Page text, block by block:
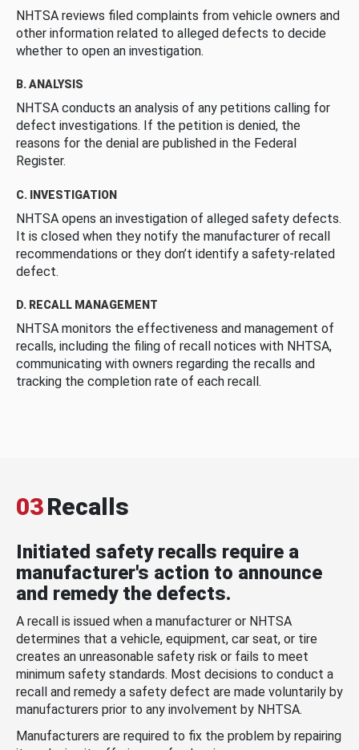
NHTSA reviews filed complaints from vehicle owners and
other information related to alleged defects to decide
whether to open an investigation.
B. ANALYSIS
NHTSA conducts an analysis of any petitions calling for
defect investigations. If the petition is denied, the
reasons for the denial are published in the Federal
Register.
C. INVESTIGATION
NHTSA opens an investigation of alleged safety defects.
It is closed when they notify the manufacturer of recall
recommendations or they don’t identify a safety-related
defect.
D. RECALL MANAGEMENT
NHTSA monitors the effectiveness and management of
recalls, including the filing of recall notices with NHTSA,
communicating with owners regarding the recalls and
tracking the completion rate of each recall.
03Recalls
Initiated safety recalls require a
manufacturer's action to announce
and remedy the defects.
A recall is issued when a manufacturer or NHTSA
determines that a vehicle, equipment, car seat, or tire
creates an unreasonable safety risk or fails to meet
minimum safety standards. Most decisions to conduct a
recall and remedy a safety defect are made voluntarily by
manufacturers prior to any involvement by NHTSA.
Manufacturers are required to fix the problem by repairing